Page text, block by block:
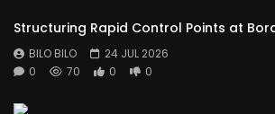
Structuring Rapid Control Points at
BILO BILO
24 JUL 2026
0
70 0 0